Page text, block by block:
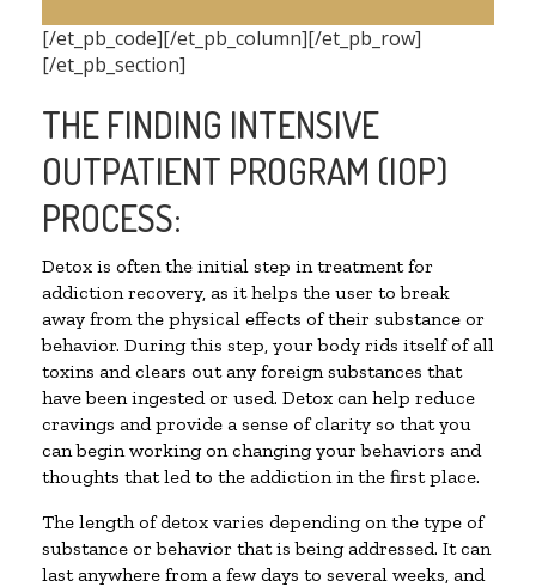
[/et_pb_code][/et_pb_column][/et_pb_row]
[/et_pb_section]
THE FINDING INTENSIVE
OUTPATIENT PROGRAM (IOP)
PROCESS:
Detox is often the initial step in treatment for
addiction recovery, as it helps the user to break
away from the physical effects of their substance or
behavior. During this step, your body rids itself of all
toxins and clears out any foreign substances that
have been ingested or used. Detox can help reduce
cravings and provide a sense of clarity so that you
can begin working on changing your behaviors and
thoughts that led to the addiction in the first place.
The length of detox varies depending on the type of
substance or behavior that is being addressed. It can
last anywhere from a few days to several weeks, and